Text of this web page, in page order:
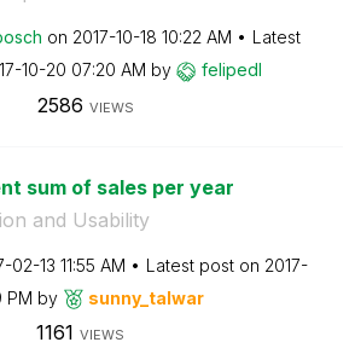
on ‎2017-10-18 10:22 AM
Latest
10-20 07:20 AM by felipedl
2586 VIEWS
sum of sales per year
and Usability
02-13 11:55 AM Latest post on ‎2017-
PM by sunny_talwar
1161 VIEWS